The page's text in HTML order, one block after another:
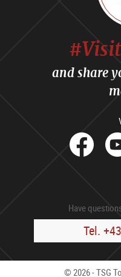
and share
Have
Tel.
© 2026 - TSG